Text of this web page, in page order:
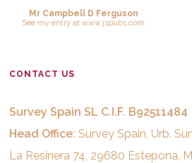
Mr Campbell D Ferguson
See my entryat www.jspubs.com
CONTACT US
Survey Spain SL C.I.F. B92511484
Head Office: Survey Spain, Urb.
La Resinera 74, 29680 Estepona,